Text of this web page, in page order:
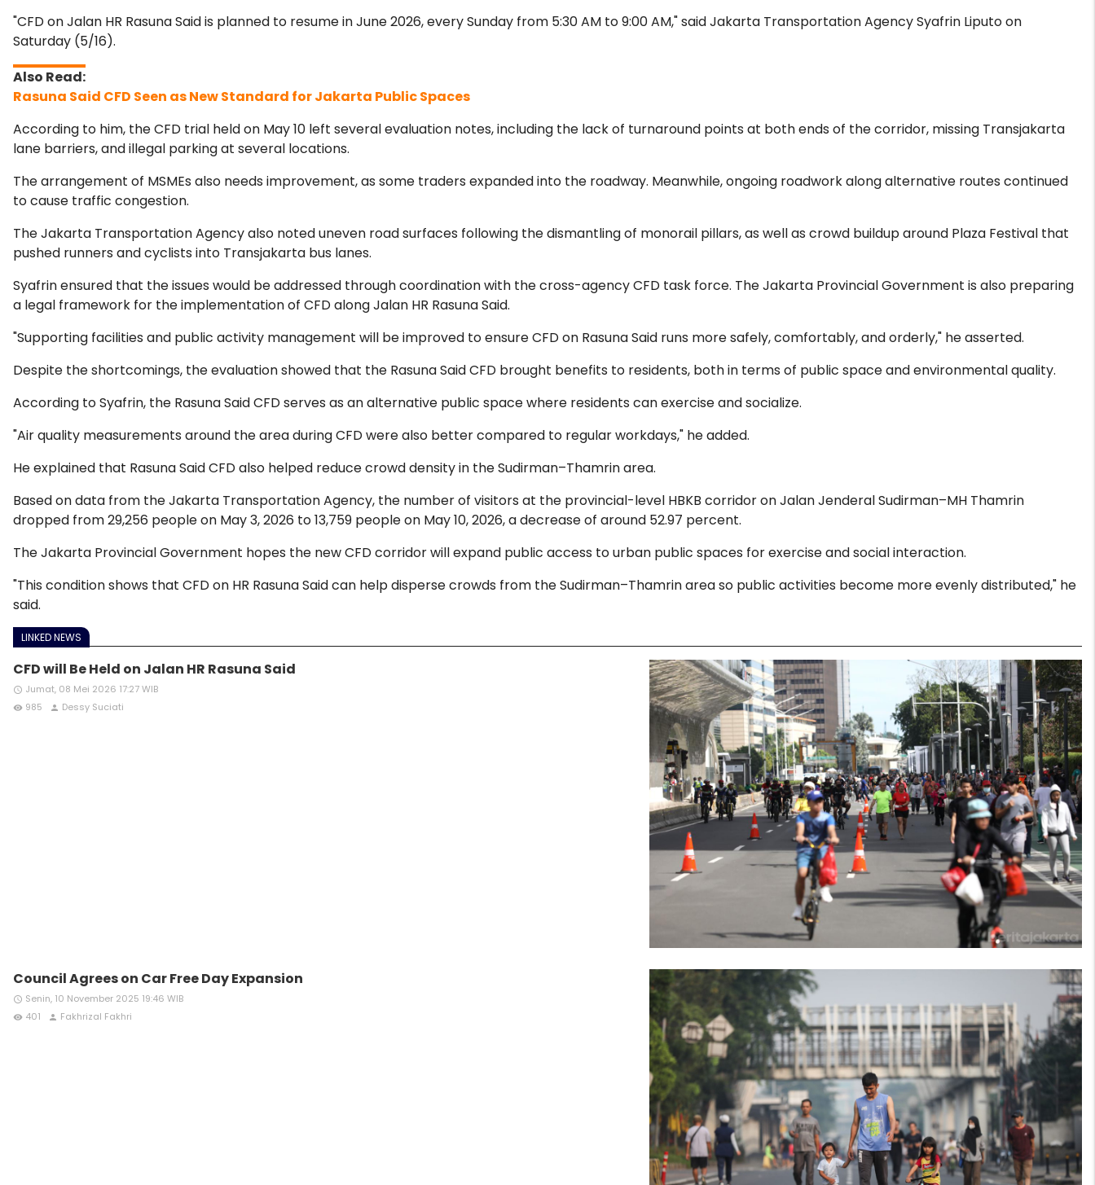
"CFD on Jalan HR Rasuna Said is planned to resume in June 2026, every Sunday from 5:30 AM to 9:00 AM," said Jakarta Transportation Agency Syafrin Liputo on
Saturday (5/16).
Rasuna Said CFD Seen as New Standard for Jakarta Public Spaces
According to him, the CFD trial held on May 10 left several evaluation notes, including the lack of turnaround points at both ends of the corridor, missing Transjakarta
lane barriers, and illegal parking at several locations.
The arrangement of MSMEs also needs improvement, as some traders expanded into the roadway. Meanwhile, ongoing roadwork along alternative routes continued
to cause traffic congestion.
The Jakarta Transportation Agency also noted uneven road surfaces following the dismantling of monorail pillars, as well as crowd buildup around Plaza Festival that
pushed runners and cyclists into Transjakarta bus lanes.
Syafrin ensured that the issues would be addressed through coordination with the cross-agency CFD task force. The Jakarta Provincial Government is also preparing
a legal framework for the implementation of CFD along Jalan HR Rasuna Said.
"Supporting facilities and public activity management will be improved to ensure CFD on Rasuna Said runs more safely, comfortably, and orderly," he asserted.
Despite the shortcomings, the evaluation showed that the Rasuna Said CFD brought benefits to residents, both in terms of public space and environmental quality.
According to Syafrin, the Rasuna Said CFD serves as an alternative public space where residents can exercise and socialize.
"Air quality measurements around the area during CFD were also better compared to regular workdays," he added.
He explained that Rasuna Said CFD also helped reduce crowd density in the Sudirman–Thamrin area.
Based on data from the Jakarta Transportation Agency, the number of visitors at the provincial-level HBKB corridor on Jalan Jenderal Sudirman–MH Thamrin
dropped from 29,256 people on May 3, 2026 to 13,759 people on May 10, 2026, a decrease of around 52.97 percent.
The Jakarta Provincial Government hopes the new CFD corridor will expand public access to urban public spaces for exercise and social interaction.
"This condition shows that CFD on HR Rasuna Said can help disperse crowds from the Sudirman–Thamrin area so public activities become more evenly distributed," he
said.
LINKED NEWS
CFD will Be Held on Jalan HR Rasuna Said
access_time Jumat, 08 Mei 2026 17:27 WIB
remove_red_eye 985 person Dessy Suciati
Council Agrees on Car Free Day Expansion
access_time Senin, 10 November 2025 19:46 WIB
remove_red_eye 401 person Fakhrizal Fakhri